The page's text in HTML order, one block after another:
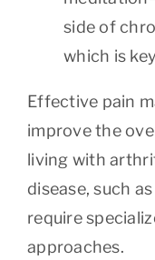
side of
which is
Effective pain
improve the
living with
disease, such
require
approaches.